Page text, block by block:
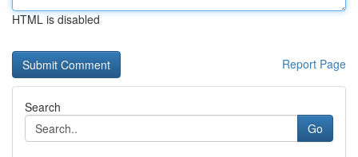
HTML is disabled
Report Page
Search
Go